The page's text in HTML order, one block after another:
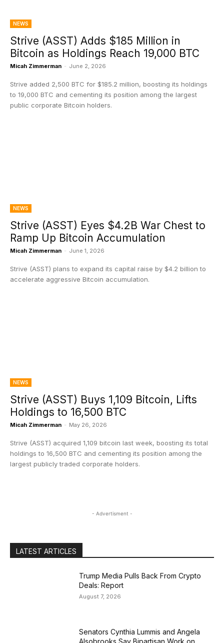
NEWS
Strive (ASST) Adds $185 Million in
Bitcoin as Holdings Reach 19,000 BTC
Micah Zimmerman - June 2, 2026
Strive added 2,500 BTC for $185.2 million, boosting its holdings
to 19,000 BTC and cementing its position among the largest
public corporate Bitcoin holders.
NEWS
Strive (ASST) Eyes $4.2B War Chest to
Ramp Up Bitcoin Accumulation
Micah Zimmerman - June 1, 2026
Strive (ASST) plans to expand its capital raise by $4.2 billion to
accelerate aggressive Bitcoin accumulation.
NEWS
Strive (ASST) Buys 1,109 Bitcoin, Lifts
Holdings to 16,500 BTC
Micah Zimmerman - May 26, 2026
Strive (ASST) acquired 1,109 bitcoin last week, boosting its total
holdings to 16,500 BTC and cementing its position among the
largest publicly traded corporate holders.
- Advertisment -
LATEST ARTICLES
Trump Media Pulls Back From Crypto
Deals: Report
August 7, 2026
Senators Cynthia Lummis and Angela
Alsobrooks Say Bipartisan Work on